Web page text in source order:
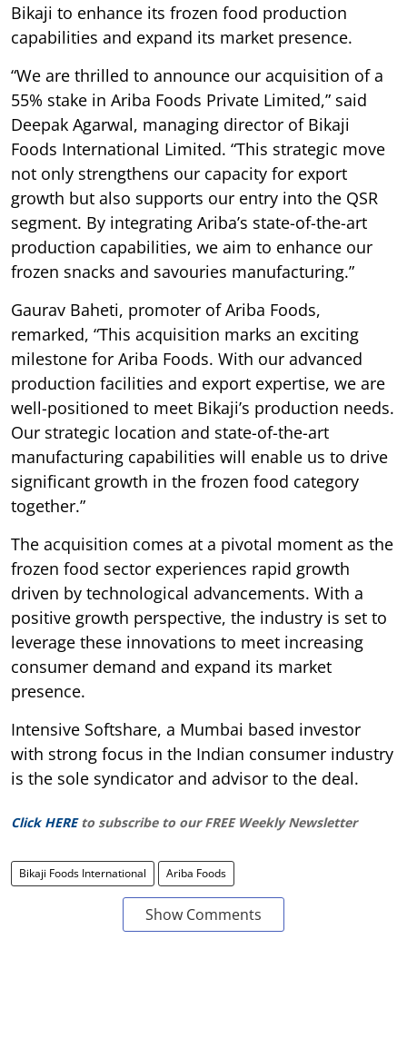
Bikaji to enhance its frozen food production
capabilities and expand its market presence.
“We are thrilled to announce our acquisition of a
55% stake in Ariba Foods Private Limited,” said
Deepak Agarwal, managing director of Bikaji
Foods International Limited. “This strategic move
not only strengthens our capacity for export
growth but also supports our entry into the QSR
segment. By integrating Ariba’s state-of-the-art
production capabilities, we aim to enhance our
frozen snacks and savouries manufacturing.”
Gaurav Baheti, promoter of Ariba Foods,
remarked, “This acquisition marks an exciting
milestone for Ariba Foods. With our advanced
production facilities and export expertise, we are
well-positioned to meet Bikaji’s production needs.
Our strategic location and state-of-the-art
manufacturing capabilities will enable us to drive
significant growth in the frozen food category
together.”
The acquisition comes at a pivotal moment as the
frozen food sector experiences rapid growth
driven by technological advancements. With a
positive growth perspective, the industry is set to
leverage these innovations to meet increasing
consumer demand and expand its market
presence.
Intensive Softshare, a Mumbai based investor
with strong focus in the Indian consumer industry
is the sole syndicator and advisor to the deal.
Click HERE to subscribe to our FREE Weekly Newsletter
Bikaji Foods International Ariba Foods
Show Comments